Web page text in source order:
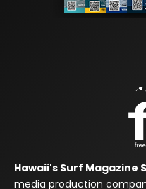
Hawaii's Surf Magazine
media production